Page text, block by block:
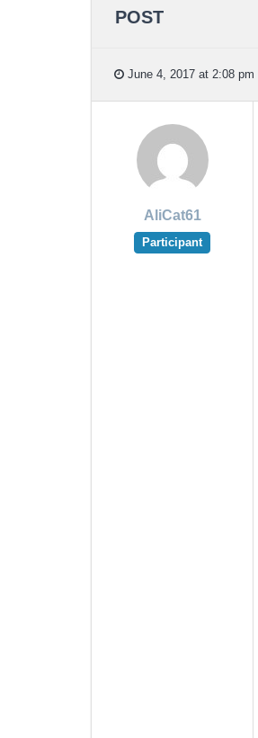
POST
June 4, 2017 at 2:08 pm
AliCat61
Participant